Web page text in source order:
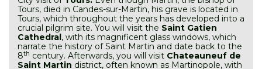
Tours, died in Candes-sur-Martin, his grave is located in
Tours, which throughout the years has developed into a
crucial pilgrim site. You will visit the Saint Gatien
Cathedral, with its magnificent glass windows, which
narrate the history of Saint Martin and date back to the
8th century. Afterwards, you will visit Chateauneuf de
Saint Martin district, often known as Martinopole, with